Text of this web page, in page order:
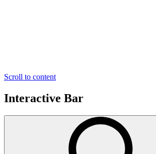
Scroll to content
Interactive Bar